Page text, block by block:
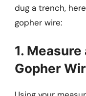
dug a trench,
gopher wire:
1.
Gopher